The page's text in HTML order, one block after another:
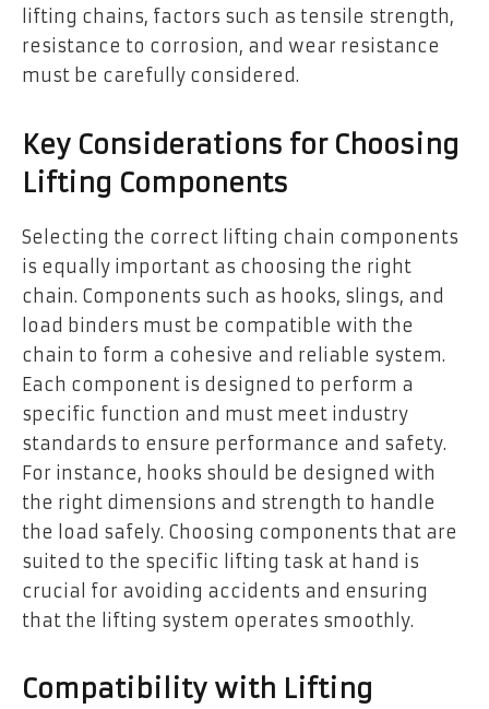
lifting chains, factors such as tensile strength,
resistance to corrosion, and wear resistance
must be carefully considered.
Key Considerations for Choosing
Lifting Components
Selecting the correct lifting chain components
is equally important as choosing the right
chain. Components such as hooks, slings, and
load binders must be compatible with the
chain to form a cohesive and reliable system.
Each component is designed to perform a
specific function and must meet industry
standards to ensure performance and safety.
For instance, hooks should be designed with
the right dimensions and strength to handle
the load safely. Choosing components that are
suited to the specific lifting task at hand is
crucial for avoiding accidents and ensuring
that the lifting system operates smoothly.
Compatibility with Lifting